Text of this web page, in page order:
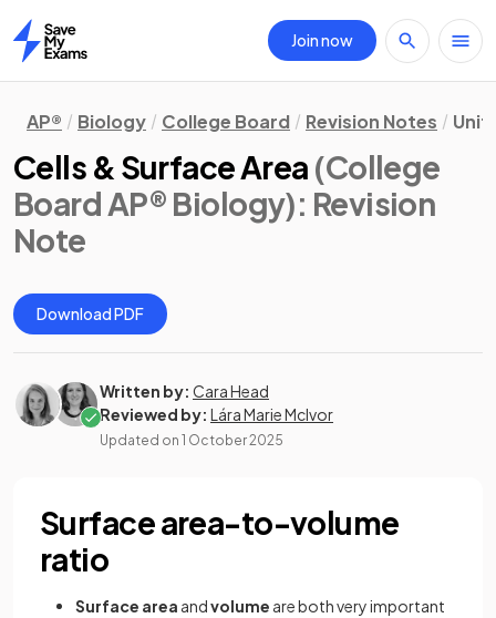
Home
Join now
AP® Biology College Board Revision Notes Unit
Cells & Surface Area (College
Board AP® Biology): Revision
Note
Download PDF
Written by: Cara Head
Reviewed by: Lára Marie McIvor
Updated on 1 October 2025
Surface area-to-volume
ratio
Surface area andvolume are both very important